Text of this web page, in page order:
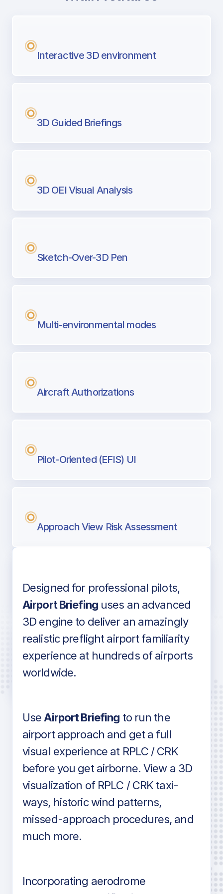
Next generation tool for professional
Interactive 3D environment
3D Guided Briefings
3D OEI Visual Analysis
Sketch-Over-3D Pen
Multi-environmental modes
Aircraft Authorizations
Pilot-Oriented (EFIS) UI
Approach View Risk Assessment
Voice-over audio
Detailed airport information as found
in industry standard aviation charts
Designed for professional pilots,
Airport Briefinguses an advanced
3D engine to deliver an amazingly
realistic preflight airport familiarity
experience at hundreds of airports
worldwide.
Use Airport Briefing to run the
airport approach and get a full
visual experience at RPLC / CRK
before you get airborne. View a 3D
visualization of RPLC / CRK taxi-
ways, historic wind patterns,
missed-approach procedures, and
much more.
Incorporating aerodrome